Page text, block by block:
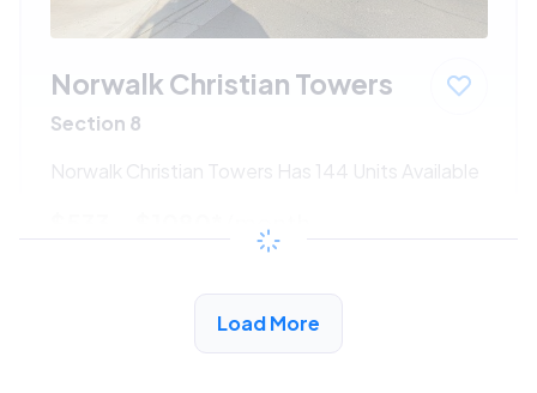
Norwalk Christian Towers
Section 8
Norwalk Christian Towers Has 144 Units Available
/month
View Detail
Load More